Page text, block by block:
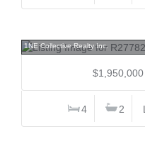
1NE Collective Realty Inc.
$1,950,000
4 2